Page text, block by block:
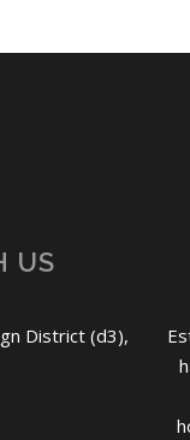
US
District (d3),